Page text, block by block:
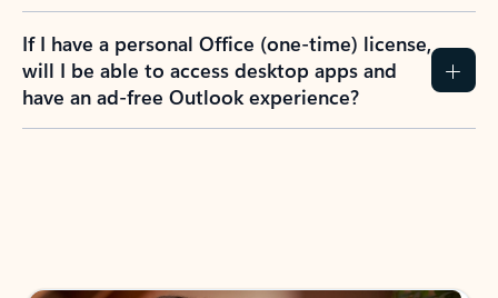
If I have a personal Office (one-time) license,
will I be able to access desktop apps and
have an ad-free Outlook experience?